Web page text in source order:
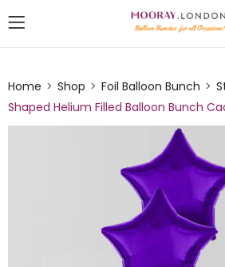
Home Shop Foil Balloon Bunch
Shaped Helium Filled Balloon Bunch